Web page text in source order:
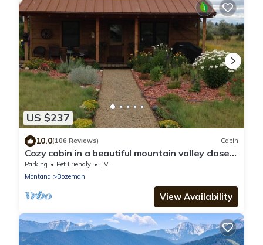
US $237
10.0(106 Reviews) Cabin
Cozy cabin in a beautiful mountain valley close
to hiking, golf, airport, skiing
Parking Pet Friendly
TV
Montana
Bozeman
View Availability